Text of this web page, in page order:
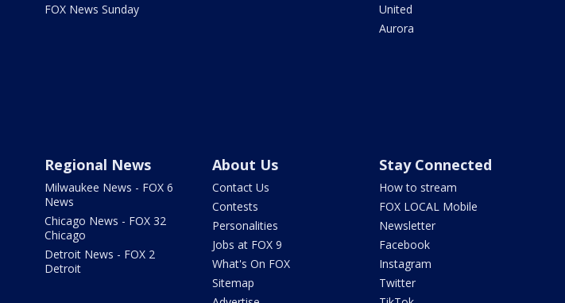
FOX News Sunday
United
Aurora
Regional News
Milwaukee News - FOX 6
News
Chicago News - FOX 32
Chicago
Detroit News - FOX 2
Detroit
About Us
Contact Us
Contests
Personalities
Jobs at FOX 9
What's On FOX
Sitemap
Stay Connected
How to stream
FOX LOCAL Mobile
Newsletter
Facebook
Instagram
Twitter